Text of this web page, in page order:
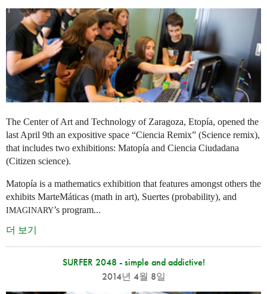
The Center of Art and Technology of Zaragoza, Etopía, opened the
last April 9th an expositive space “Ciencia Remix” (Science remix),
that includes two exhibitions: Matopía and Ciencia Ciudadana
(Citizen science).
Matopía is a mathematics exhibition that features amongst others the
exhibits MarteMáticas (math in art), Suertes (probability), and
IMAGINARY’s program...
더 보기
SURFER 2048 - simple and addictive!
2014년 4월 8일